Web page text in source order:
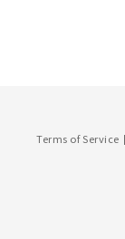
Terms of Service